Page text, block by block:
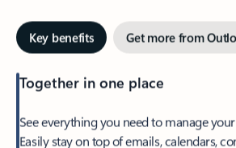
Key benefits Get more from
Together in one place
See everything you need to manage
Easily stay on top of emails, calendars,